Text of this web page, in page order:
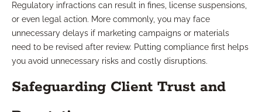
Regulatory infractions can result in fines, license suspensions,
or even legal action. More commonly, you may face
unnecessary delays if marketing campaigns or materials
need to be revised after review. Putting compliance first helps
you avoid unnecessary risks and costly disruptions.
Safeguarding Client Trust and